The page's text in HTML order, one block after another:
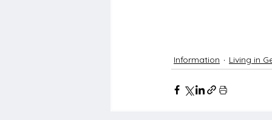
Information Living in